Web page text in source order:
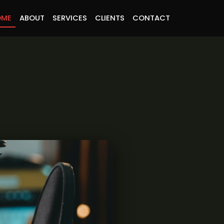
ABOUT SERVICES CLIENTS CONTACT